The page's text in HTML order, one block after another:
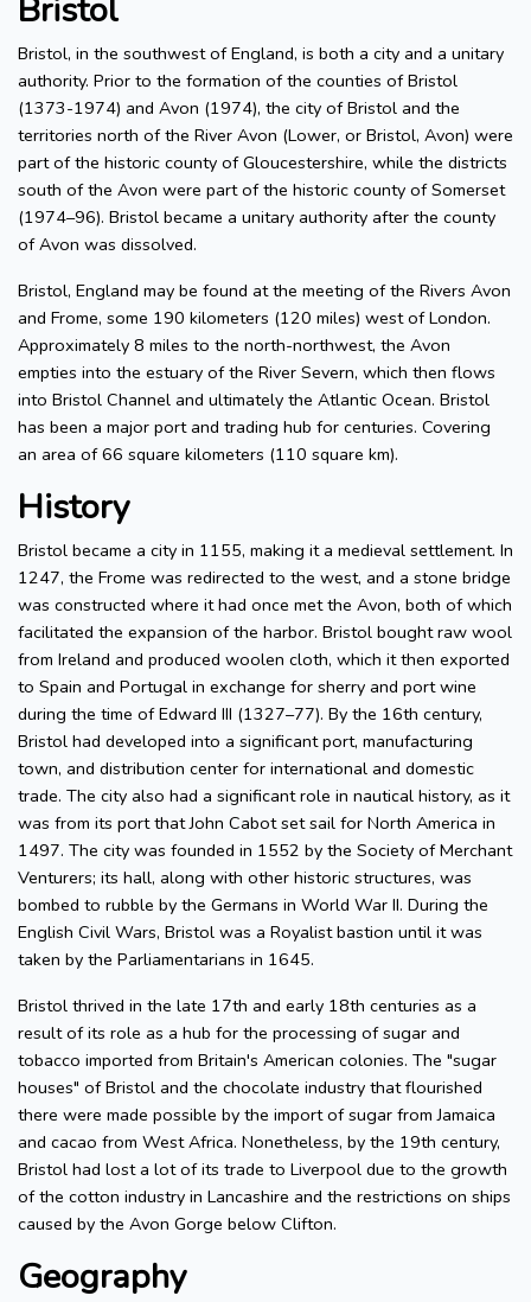
Bristol
Bristol, in the southwest of England, is both a city and a unitary
authority. Prior to the formation of the counties of Bristol
(1373-1974) and Avon (1974), the city of Bristol and the
territories north of the River Avon (Lower, or Bristol, Avon) were
part of the historic county of Gloucestershire, while the districts
south of the Avon were part of the historic county of Somerset
(1974–96). Bristol became a unitary authority after the county
of Avon was dissolved.
Bristol, England may be found at the meeting of the Rivers Avon
and Frome, some 190 kilometers (120 miles) west of London.
Approximately 8 miles to the north-northwest, the Avon
empties into the estuary of the River Severn, which then flows
into Bristol Channel and ultimately the Atlantic Ocean. Bristol
has been a major port and trading hub for centuries. Covering
an area of 66 square kilometers (110 square km).
History
Bristol became a city in 1155, making it a medieval settlement. In
1247, the Frome was redirected to the west, and a stone bridge
was constructed where it had once met the Avon, both of which
facilitated the expansion of the harbor. Bristol bought raw wool
from Ireland and produced woolen cloth, which it then exported
to Spain and Portugal in exchange for sherry and port wine
during the time of Edward III (1327–77). By the 16th century,
Bristol had developed into a significant port, manufacturing
town, and distribution center for international and domestic
trade. The city also had a significant role in nautical history, as it
was from its port that John Cabot set sail for North America in
1497. The city was founded in 1552 by the Society of Merchant
Venturers; its hall, along with other historic structures, was
bombed to rubble by the Germans in World War II. During the
English Civil Wars, Bristol was a Royalist bastion until it was
taken by the Parliamentarians in 1645.
Bristol thrived in the late 17th and early 18th centuries as a
result of its role as a hub for the processing of sugar and
tobacco imported from Britain's American colonies. The "sugar
houses" of Bristol and the chocolate industry that flourished
there were made possible by the import of sugar from Jamaica
and cacao from West Africa. Nonetheless, by the 19th century,
Bristol had lost a lot of its trade to Liverpool due to the growth
of the cotton industry in Lancashire and the restrictions on ships
caused by the Avon Gorge below Clifton.
Geography